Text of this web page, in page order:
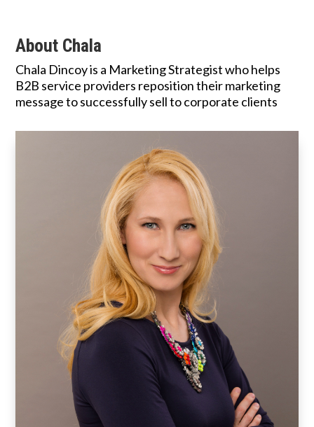
About Chala
Chala Dincoy is a Marketing Strategist who helps
B2B service providers reposition their marketing
message to successfully sell to corporate clients